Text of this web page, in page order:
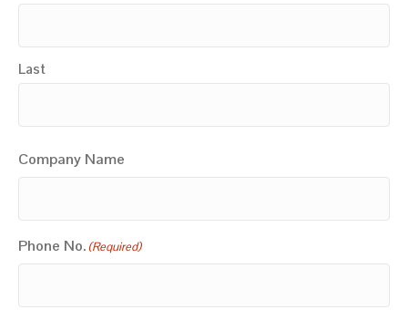
Last
Company Name
Phone No. (Required)